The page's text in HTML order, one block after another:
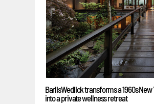
BarlisWedlick transforms a 1960s
into a private wellness retreat